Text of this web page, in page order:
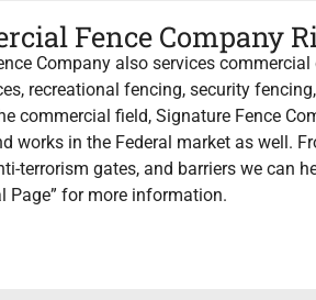
Fence Company
Company also services
recreational fencing, security
commercial field, Signature Fence
works in the Federal market as well.
terrorism gates, and barriers we can
Page” for more information.